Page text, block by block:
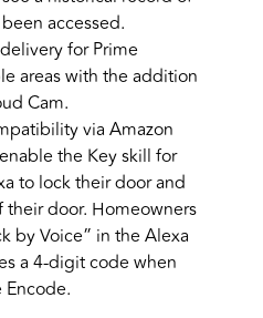
accessed.
for Prime
areas with the addition
Cam.
via Amazon
the Key skill for
to lock their door and
their door. Homeowners
by Voice” in the Alexa
a 4-digit code when